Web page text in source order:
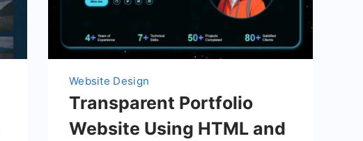
Website Design
Transparent Portfolio
Website Using HTML and